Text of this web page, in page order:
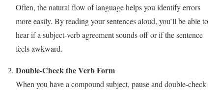
Often, the natural flow of language helps you identify errors
more easily. By reading your sentences aloud, you’ll be able to
hear if a subject-verb agreement sounds off or if the sentence
feels awkward.
Double-Check the Verb Form
When you have a compound subject, pause and double-check